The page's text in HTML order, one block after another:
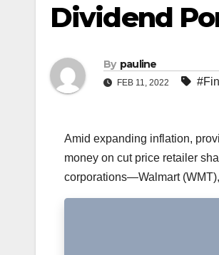
Dividend
By pauline
FEB 11, 2022
Amid expanding inflation,
money on cut price retailer
corporations—Walmart